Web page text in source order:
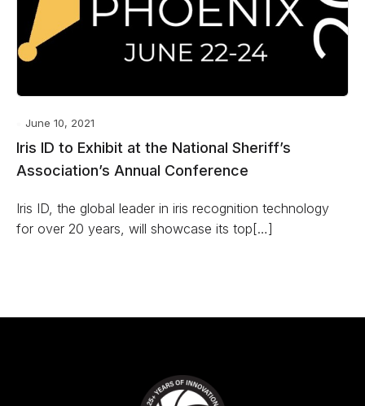
June 10, 2021
Iris ID to Exhibit at the National Sheriff’s
Association’s Annual Conference
Iris ID, the global leader in iris recognition technology
for over 20 years, will showcase its top[…]